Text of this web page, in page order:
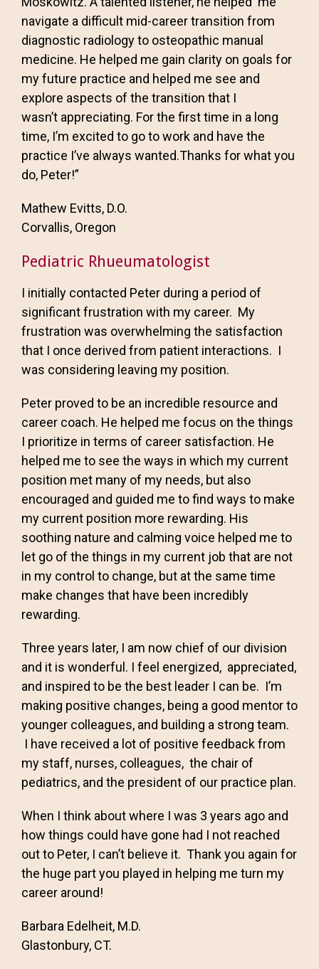
navigate a difficult mid-career transition from
diagnostic radiology to osteopathic manual
medicine. He helped me gain clarity on goals for
my future practice and helped me see and
explore aspects of the transition that I
wasn’t appreciating. For the first time in a long
time, I’m excited to go to work and have the
practice I’ve always wanted.Thanks for what you
do, Peter!”
Mathew Evitts, D.O.
Corvallis, Oregon
Pediatric Rhueumatologist
I initially contacted Peter during a period of
significant frustration with my career. My
frustration was overwhelming the satisfaction
that I once derived from patient interactions. I
was considering leaving my position.
Peter proved to be an incredible resource and
career coach. He helped me focus on the things
I prioritize in terms of career satisfaction. He
helped me to see the ways in which my current
position met many of my needs, but also
encouraged and guided me to find ways to make
my current position more rewarding. His
soothing nature and calming voice helped me to
let go of the things in my current job that are not
in my control to change, but at the same time
make changes that have been incredibly
rewarding.
Three years later, I am now chief of our division
and it is wonderful. I feel energized, appreciated,
and inspired to be the best leader I can be. I’m
making positive changes, being a good mentor to
younger colleagues, and building a strong team.
I have received a lot of positive feedback from
my staff, nurses, colleagues, the chair of
pediatrics, and the president of our practice plan.
When I think about where I was 3 years ago and
how things could have gone had I not reached
out to Peter, I can’t believe it. Thank you again for
the huge part you played in helping me turn my
career around!
Barbara Edelheit, M.D.
Glastonbury, CT.